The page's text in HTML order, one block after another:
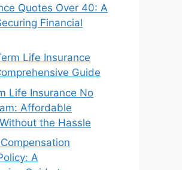
Quotes Over 40: A
Financial
Life Insurance
Guide
Life Insurance No
Affordable
the Hassle
A